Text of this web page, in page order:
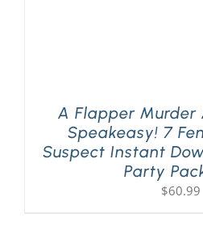
A Flapper Murder
Speakeasy! 7
Suspect Instant
Party
$60.99